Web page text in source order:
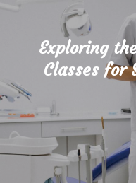
Exploring
Classes for